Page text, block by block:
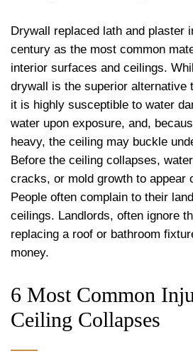
Drywall replaced lath and plaster
century as the most common
interior surfaces and ceilings.
drywall is the superior alternative
it is highly susceptible to water
water upon exposure, and,
heavy, the ceiling may buckle
Before the ceiling collapses,
cracks, or mold growth to appear
People often complain to their
ceilings. Landlords, often ignore
replacing a roof or bathroom
money.
6 Most Common
Ceiling Collapses